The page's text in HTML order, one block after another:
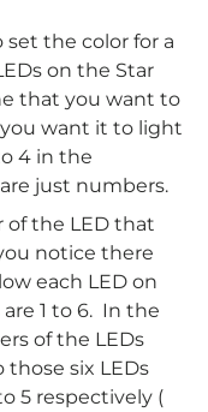
set the color for a
on the Star
that you want to
want it to light
4 in the
just numbers.
of the LED that
notice there
each LED on
1 to 6. In the
of the LEDs
those six LEDs
5 respectively (